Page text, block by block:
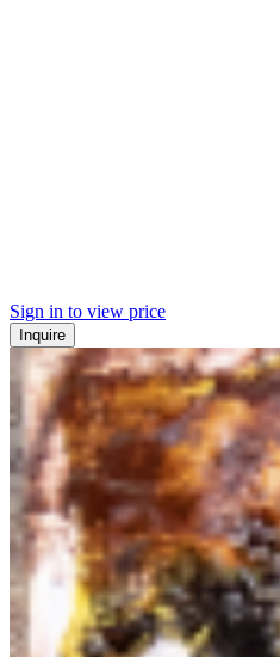
Sign in to view price
Inquire